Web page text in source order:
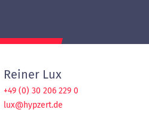
Reiner Lux
+49 (0) 30 206 229 0
lux@hypzert.de